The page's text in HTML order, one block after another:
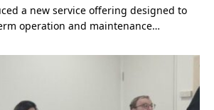
a new service offering designed to
operation and maintenance…